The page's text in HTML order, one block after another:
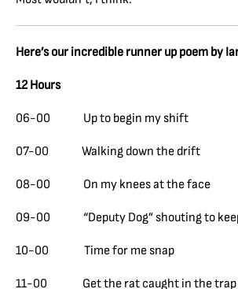
Here’s our incredible runner up poem by
12 Hours
06-00 Up to begin my shift
07-00 Walking down the drift
08-00 On my knees at the face
09-00 “Deputy Dog” shouting to
10-00 Time for me snap
11-00 Get the rat caught in the trap